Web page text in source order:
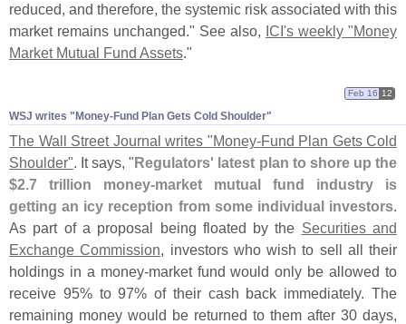
reduced, and therefore, the systemic risk associated with this
market remains unchanged." See also, ICI's weekly "Money
Market Mutual Fund Assets."
WSJ writes "​Money-​Fund Plan Gets Cold Shoulder"
Feb 16 12
The Wall Street Journal writes "Money-Fund Plan Gets Cold
Shoulder". It says, "Regulators' latest plan to shore up the
$2.7 trillion money-market mutual fund industry is
getting an icy reception from some individual investors.
As part of a proposal being floated by the Securities and
Exchange Commission, investors who wish to sell all their
holdings in a money-market fund would only be allowed to
receive 95% to 97% of their cash back immediately. The
remaining money would be returned to them after 30 days,